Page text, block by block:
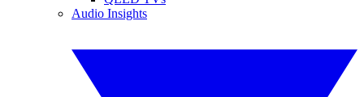
Audio Insights